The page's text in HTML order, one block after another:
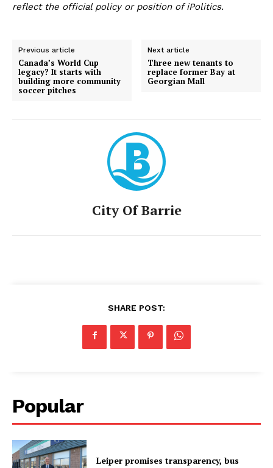
reflect the official policy or position of iPolitics.
Previous article
Canada’s World Cup
legacy? It starts with
building more community
soccer pitches
Next article
Three new tenants to
replace former Bay at
Georgian Mall
City Of Barrie
SHARE POST:
Popular
Leiper promises transparency, bus